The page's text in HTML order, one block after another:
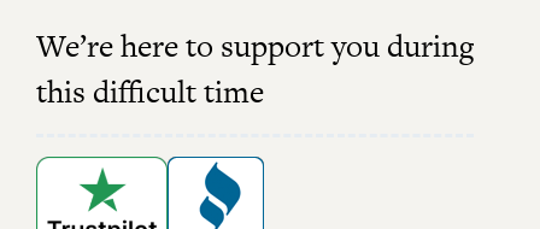
We’re here to support you during
this difficult time